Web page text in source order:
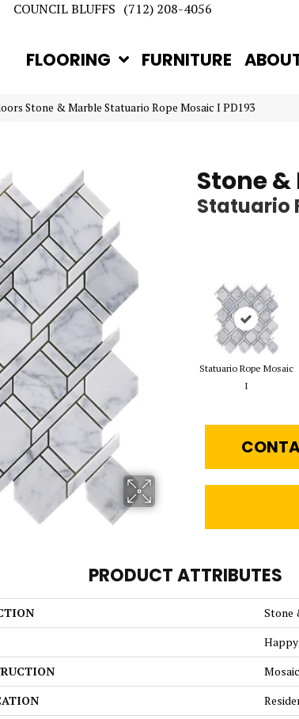
COUNCIL BLUFFS (712) 208-4056
FLOORING FURNITURE
Stone & Marble Statuario Rope Mosaic I PD193
Stone
Statuario
Statuario Rope Mosaic
I
PRODUCT ATTRIBUTES
Stone
Mosaic